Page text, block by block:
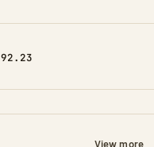
TO
92.23
View more